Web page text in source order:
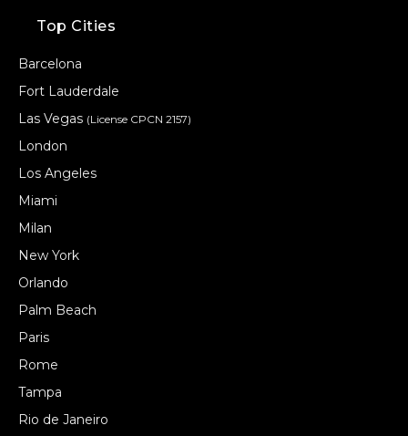
Top Cities
Barcelona
Fort Lauderdale
Las Vegas (License CPCN 2157)
London
Los Angeles
Miami
Milan
New York
Orlando
Palm Beach
Paris
Rome
Tampa
Rio de Janeiro